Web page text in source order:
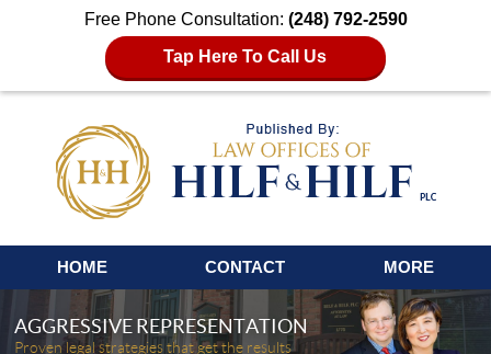
Free Phone Consultation: (248) 792-2590
Tap Here To Call Us
Navigation
HOME CONTACT MORE
AGGRESSIVE REPRESENTATION
Proven legal strategies that get the results